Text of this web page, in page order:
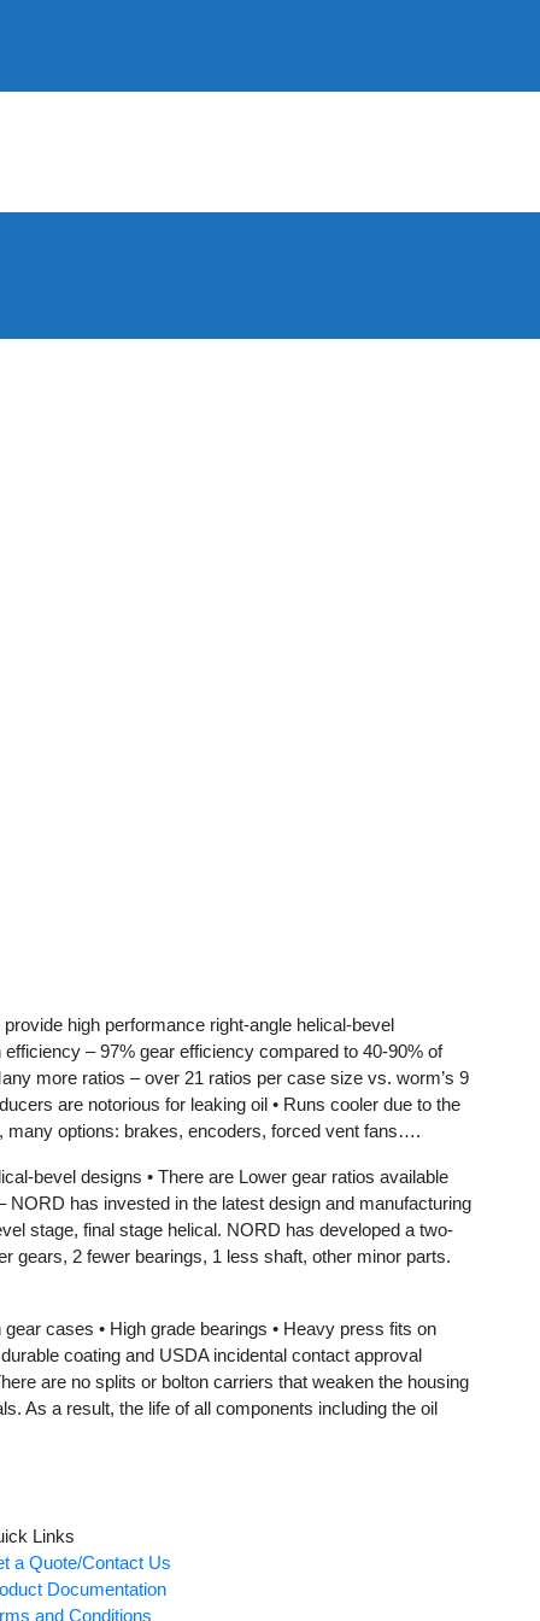
high performance right-angle helical-bevel
– 97% gear efficiency compared to 40-90% of
more ratios – over 21 ratios per case size vs. worm’s 9
are notorious for leaking oil • Runs cooler due to the
many options: brakes, encoders, forced vent fans….
bevel designs • There are Lower gear ratios available
has invested in the latest design and manufacturing
stage, final stage helical. NORD has developed a two-
gears, 2 fewer bearings, 1 less shaft, other minor parts.
cases • High grade bearings • Heavy press fits on
coating and USDA incidental contact approval
are no splits or bolton carriers that weaken the housing
As a result, the life of all components including the oil
Links
a Quote/Contact Us
Documentation
and Conditions